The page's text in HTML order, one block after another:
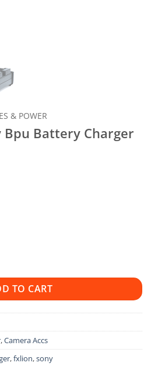
& POWER
Bpu Battery Charger
Charger quantity
TO CART
,Camera Accs
,fxlion,sony